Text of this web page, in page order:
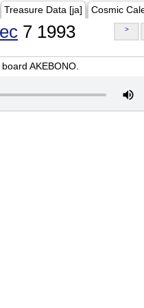
Treasure Data [ja] Cosmic
7 1993 >
AKEBONO.